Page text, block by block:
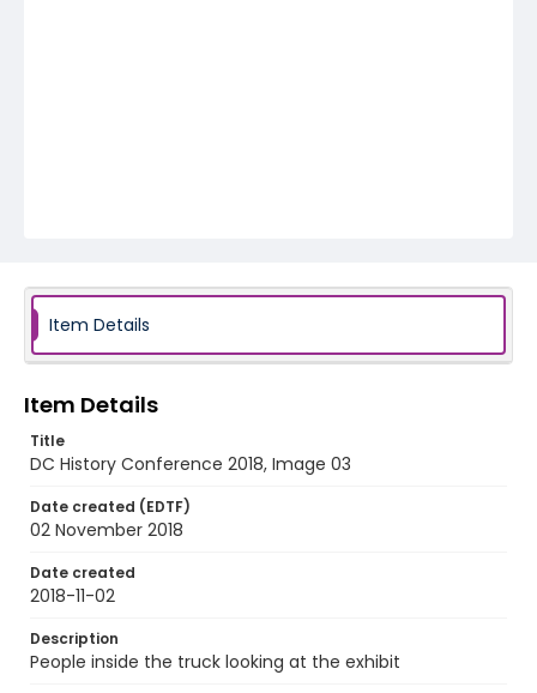
Item Details
Item Details
Title
DC History Conference 2018, Image 03
Date created (EDTF)
02 November 2018
Date created
2018-11-02
Description
People inside the truck looking at the exhibit